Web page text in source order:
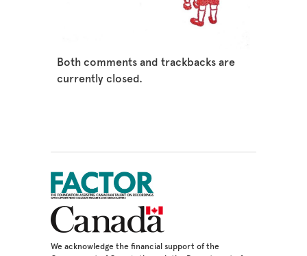
Both comments and trackbacks are
currently closed.
We acknowledge the financial support of the